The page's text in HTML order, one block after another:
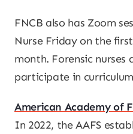
FNCB also has Zoom
Nurse Friday on the
month. Forensic nurses
participate in
American Academy of
In 2022, the AAFS